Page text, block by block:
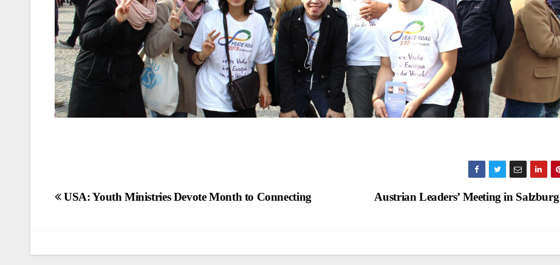
Post
Austrian Leaders’ Meeting in Salzburg
USA: Youth Ministries Devote Month to Connecting